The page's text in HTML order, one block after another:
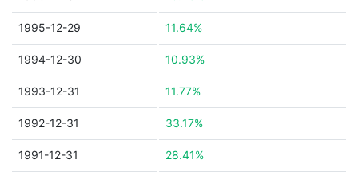
1995-12-29 11.64%
1994-12-30 10.93%
1993-12-31 11.77%
1992-12-31 33.17%
1991-12-31 28.41%